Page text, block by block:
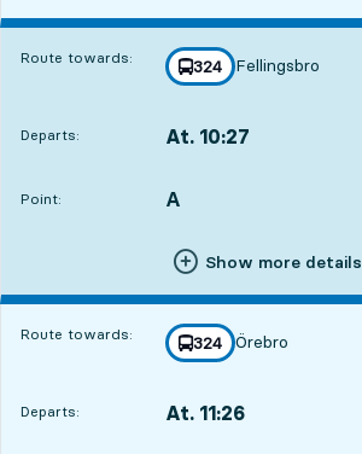
Route towards: line
324
towards
Fellingsbro
,
Departs: At. 10:27
Point:
POINT, A
,
Show more details
Route towards: line
324
towards
Örebro
,
Departs: At. 11:26